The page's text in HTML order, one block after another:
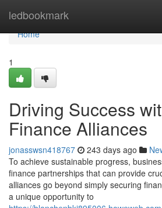
ledbookmark
Home
Home
1
Driving Success
Finance Alliances
jonasswsn418767 243 days ago
To achieve sustainable progress,
finance partnerships that can provide
alliances go beyond simply securing
a unique opportunity to